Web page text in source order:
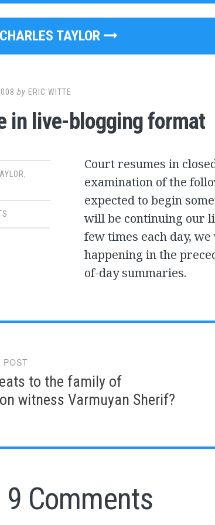
CHARLES TAYLOR
by ERIC WITTE
in live-blogging format
,
Court resumes in
examination of the
expected to begin
will be continuing our
few times each day,
happening in the
of-day summaries.
to the family of
witness Varmuyan Sherif?
9 Comments